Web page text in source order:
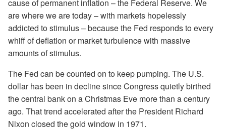
cause of permanent inflation – the Federal Reserve. We
are where we are today – with markets hopelessly
addicted to stimulus – because the Fed responds to every
whiff of deflation or market turbulence with massive
amounts of stimulus.
The Fed can be counted on to keep pumping. The U.S.
dollar has been in decline since Congress quietly birthed
the central bank on a Christmas Eve more than a century
ago. That trend accelerated after the President Richard
Nixon closed the gold window in 1971.